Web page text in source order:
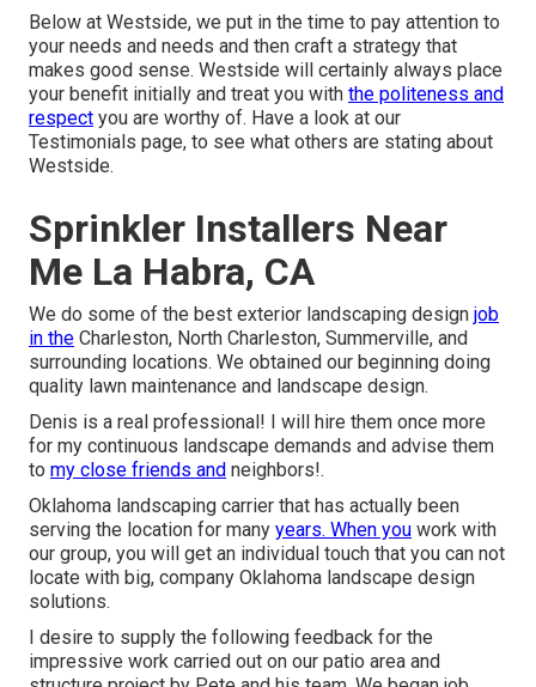
Below at Westside, we put in the time to pay attention to
your needs and needs and then craft a strategy that
makes good sense. Westside will certainly always place
your benefit initially and treat you with the politeness and
respect you are worthy of. Have a look at our
Testimonials page, to see what others are stating about
Westside.
Sprinkler Installers Near
Me La Habra, CA
We do some of the best exterior landscaping design job
in the Charleston, North Charleston, Summerville, and
surrounding locations. We obtained our beginning doing
quality lawn maintenance and landscape design.
Denis is a real professional! I will hire them once more
for my continuous landscape demands and advise them
to my close friends and neighbors!.
Oklahoma landscaping carrier that has actually been
serving the location for many years. When you work with
our group, you will get an individual touch that you can not
locate with big, company Oklahoma landscape design
solutions.
I desire to supply the following feedback for the
impressive work carried out on our patio area and